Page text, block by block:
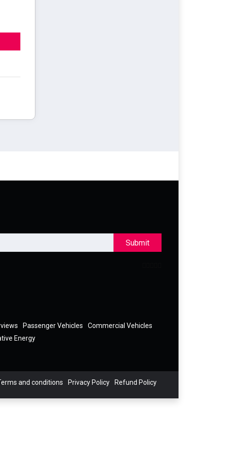
Submit
Passenger Vehicles
Commercial Vehicles
Energy
and conditions Privacy Policy Refund Policy